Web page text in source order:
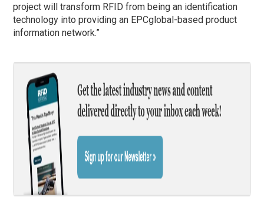
project will transform RFID from being an identification
technology into providing an EPCglobal-based product
information network.”